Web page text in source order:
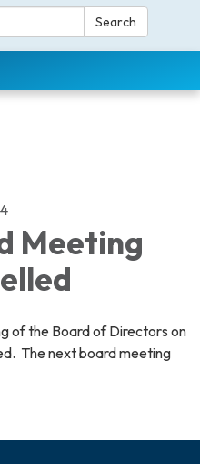
Search
Meeting
of the Board of Directors on
The next board meeting